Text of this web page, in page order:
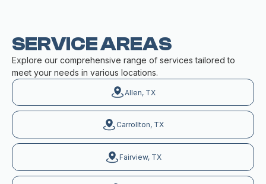
SERVICE AREAS
Explore our comprehensive range of services tailored to
meet your needs in various locations.
Allen, TX
Carrollton, TX
Fairview, TX